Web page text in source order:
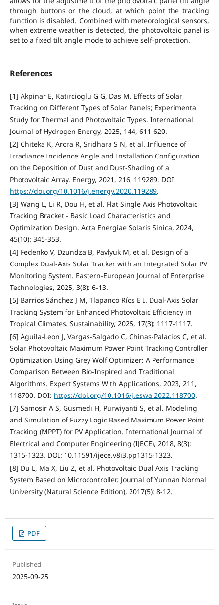
through buttons or the cloud, at which point the tracking
function is disabled. Combined with meteorological sensors,
when extreme weather is detected, the photovoltaic panel is
set to a fixed tilt angle mode to achieve self-protection.
References
[1] Akpinar E, Katircioglu G G, Das M. Effects of Solar
Tracking on Different Types of Solar Panels; Experimental
Study for Thermal and Photovoltaic Types. International
Journal of Hydrogen Energy, 2025, 144, 611-620.
[2] Chiteka K, Arora R, Sridhara S N, et al. Influence of
Irradiance Incidence Angle and Installation Configuration
on the Deposition of Dust and Dust-Shading of a
Photovoltaic Array. Energy, 2021, 216, 119289. DOI:
https://doi.org/10.1016/j.energy.2020.119289.
[3] Wang L, Li R, Dou H, et al. Flat Single Axis Photovoltaic
Tracking Bracket - Basic Load Characteristics and
Optimization Design. Acta Energiae Solaris Sinica, 2024,
45(10): 345-353.
[4] Fedenko V, Dzundza B, Pavlyuk M, et al. Design of a
Complex Dual-Axis Solar Tracker with an Integrated Solar PV
Monitoring System. Eastern-European Journal of Enterprise
Technologies, 2025, 3(8): 6-13.
[5] Barrios Sánchez J M, Tlapanco Ríos E I. Dual-Axis Solar
Tracking System for Enhanced Photovoltaic Efficiency in
Tropical Climates. Sustainability, 2025, 17(3): 1117-1117.
[6] Aguila-Leon J, Vargas-Salgado C, Chinas-Palacios C, et al.
Solar Photovoltaic Maximum Power Point Tracking Controller
Optimization Using Grey Wolf Optimizer: A Performance
Comparison Between Bio-Inspired and Traditional
Algorithms. Expert Systems With Applications, 2023, 211,
118700. DOI: https://doi.org/10.1016/j.eswa.2022.118700.
[7] Samosir A S, Gusmedi H, Purwiyanti S, et al. Modeling
and Simulation of Fuzzy Logic Based Maximum Power Point
Tracking (MPPT) for PV Application. International Journal of
Electrical and Computer Engineering (IJECE), 2018, 8(3):
1315-1323. DOI: 10.11591/ijece.v8i3.pp1315-1323.
[8] Du L, Ma X, Liu Z, et al. Photovoltaic Dual Axis Tracking
System Based on Microcontroller. Journal of Yunnan Normal
University (Natural Science Edition), 2017(5): 8-12.
PDF
Published
2025-09-25